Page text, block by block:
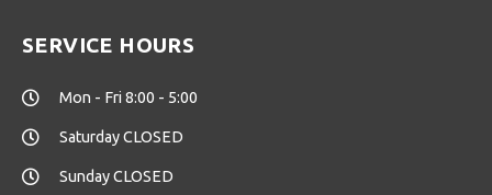
SERVICE HOURS
Mon - Fri 8:00 - 5:00
Saturday CLOSED
Sunday CLOSED